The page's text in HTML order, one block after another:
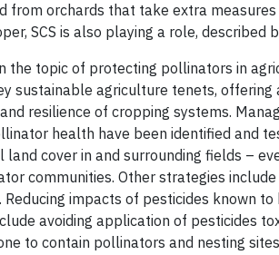
from orchards that take extra
SCS is also playing a role, described
the topic of protecting pollinators in
sustainable agriculture tenets,
resilience of cropping systems.
health have been identified and
cover in and surrounding fields –
communities. Other strategies
impacts of pesticides known to
avoiding application of pesticides
to contain pollinators and nesting